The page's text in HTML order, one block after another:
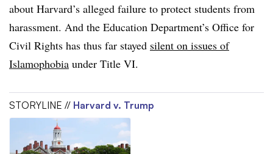
about Harvard’s alleged failure to protect students from
harassment. And the Education Department’s Office for
Civil Rights has thus far stayed silent on issues of
Islamophobia under Title VI.
STORYLINE // Harvard v. Trump